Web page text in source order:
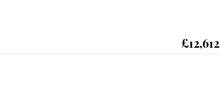
£12,612